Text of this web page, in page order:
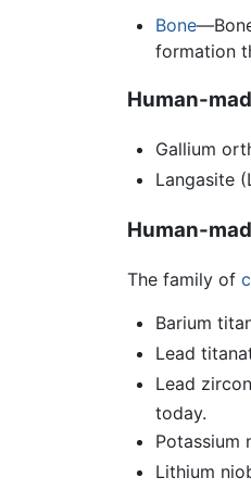
Bone
formation
Human-
Gallium
Langasite
Human-
The family of
Barium
Lead
Lead
today.
Potassium
Lithium